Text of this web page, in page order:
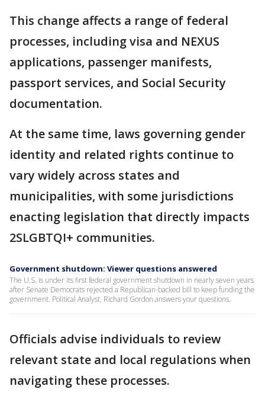
This change affects a range of federal
processes, including visa and NEXUS
applications, passenger manifests,
passport services, and Social Security
documentation.
At the same time, laws governing gender
identity and related rights continue to
vary widely across states and
municipalities, with some jurisdictions
enacting legislation that directly impacts
2SLGBTQI+ communities.
Government shutdown: Viewer questions answered
The U.S. is under its first federal government shutdown in nearly seven years
after Senate Democrats rejected a Republican-backed bill to keep funding the
government. Political Analyst, Richard Gordon answers your questions.
Officials advise individuals to review
relevant state and local regulations when
navigating these processes.